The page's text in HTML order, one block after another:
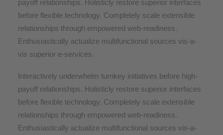
payoff relationships. Holisticly restore superior interfaces
before flexible technology. Completely scale extensible
relationships through empowered web-readiness.
Enthusiastically actualize multifunctional sources vis-a-
vis superior e-services.
Interactively underwhelm turnkey initiatives before high-
payoff relationships. Holisticly restore superior interfaces
before flexible technology. Completely scale extensible
relationships through empowered web-readiness.
Enthusiastically actualize multifunctional sources vis-a-